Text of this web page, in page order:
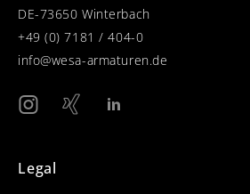
DE-73650 Winterbach
+49 (0) 7181 / 404-0
info@wesa-armaturen.de
Legal